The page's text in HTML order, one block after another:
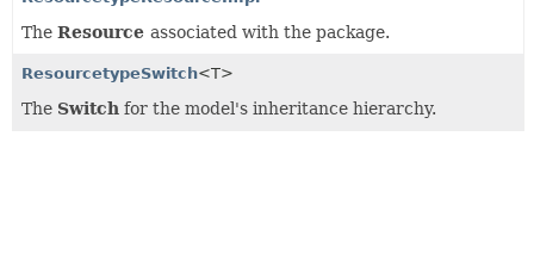
The Resource associated with the package.
ResourcetypeSwitch<T>
The Switch for the model's inheritance hierarchy.